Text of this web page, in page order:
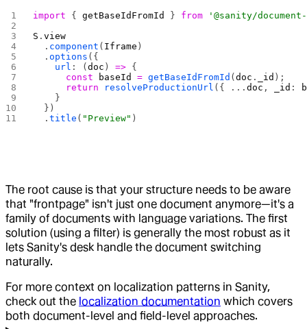
import { getBaseIdFromId } from '@sanity/
S .view
  .
component ( Iframe )
  .
options ({
    url
: (doc ) => {
      const
baseId = getBaseIdFromId (doc . _id );
      return
resolveProductionUrl ({ ...doc , _id :
    }
  })
  .
title ( "Preview" )
The root cause is that your structure needs to be aware
that "frontpage" isn't just one document anymore—it's a
family of documents with language variations. The first
solution (using a filter) is generally the most robust as it
lets Sanity's desk handle the document switching
naturally.
For more context on localization patterns in Sanity,
check out the localization documentation which covers
both document-level and field-level approaches.